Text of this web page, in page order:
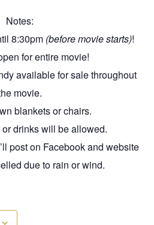
Notes:
8:30pm (before movie starts)!
for entire movie!
available for sale throughout
movie.
blankets or chairs.
drinks will be allowed.
post on Facebook and website
due to rain or wind.